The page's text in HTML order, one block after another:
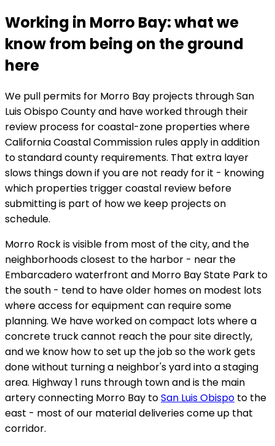
Working in Morro Bay: what we
know from being on the ground
here
We pull permits for Morro Bay projects through San
Luis Obispo County and have worked through their
review process for coastal-zone properties where
California Coastal Commission rules apply in addition
to standard county requirements. That extra layer
slows things down if you are not ready for it - knowing
which properties trigger coastal review before
submitting is part of how we keep projects on
schedule.
Morro Rock is visible from most of the city, and the
neighborhoods closest to the harbor - near the
Embarcadero waterfront and Morro Bay State Park to
the south - tend to have older homes on modest lots
where access for equipment can require some
planning. We have worked on compact lots where a
concrete truck cannot reach the pour site directly,
and we know how to set up the job so the work gets
done without turning a neighbor's yard into a staging
area. Highway 1 runs through town and is the main
artery connecting Morro Bay toSan Luis Obispo to the
east - most of our material deliveries come up that
corridor.